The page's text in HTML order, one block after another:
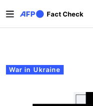
Fact Check
Primary tabs
War in Ukraine